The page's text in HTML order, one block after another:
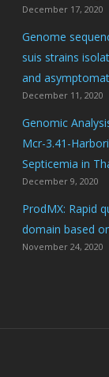
December 17, 2020
Genome
suis strains
and
December 11, 2020
Genomic
Mcr-3.41-
Septicemia in
December 9, 2020
ProdMX: Rapid
domain based
November 24, 2020